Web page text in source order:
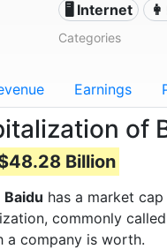
🖥️ Internet
Categories
Earnings
of
Billion
Baidu has a market
commonly
a company is worth.